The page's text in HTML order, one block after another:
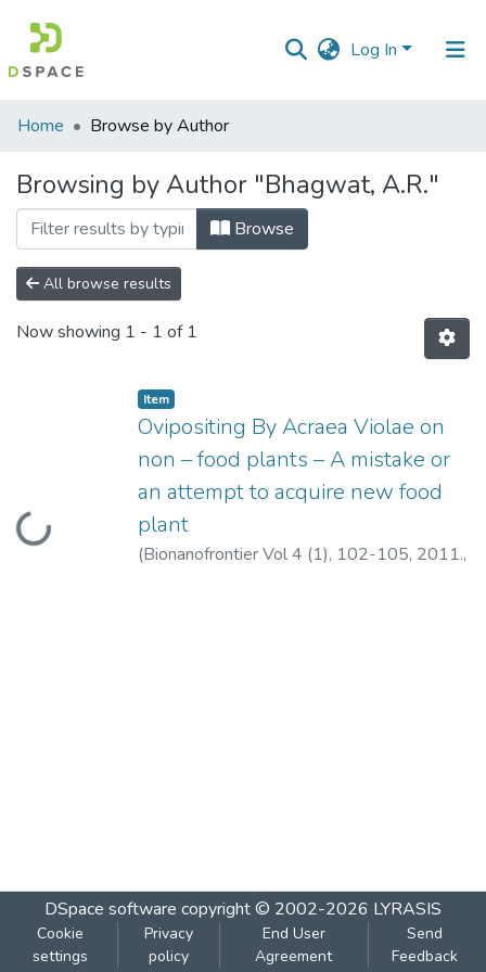
Log In
Communities
Collections
All of DSpace
Home Browse by Author
Browsing by Author "Bhagwat, A.R."
Browse
All browse results
Now showing 1 - 1 of 1
Loading...
Item
Ovipositing By Acraea Violae on
non – food plants – A mistake or
an attempt to acquire new food
plant
(Bionanofrontier Vol 4 (1), 102-105, 2011.,
DSpace software copyright © 2002-2026 LYRASIS
Cookie
settings
Privacy
policy
End User
Agreement
Send
Feedback